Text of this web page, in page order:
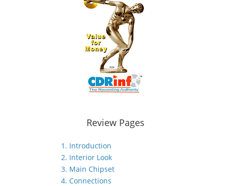
Review Pages
1. Introduction
2. Interior Look
3. Main Chipset
4. Connections